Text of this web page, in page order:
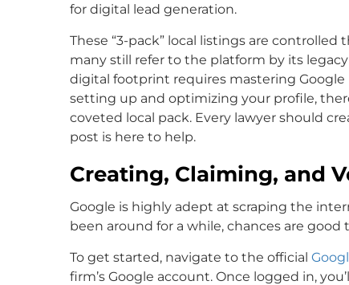
for digital lead generation.
These “3-pack” local listings are controlled
many still refer to the platform by its
digital footprint requires mastering
setting up and optimizing your profile,
coveted local pack. Every lawyer should
post is here to help.
Creating, Claiming, and
Google is highly adept at scraping the
been around for a while, chances are
To get started, navigate to the official
firm’s Google account. Once logged in,